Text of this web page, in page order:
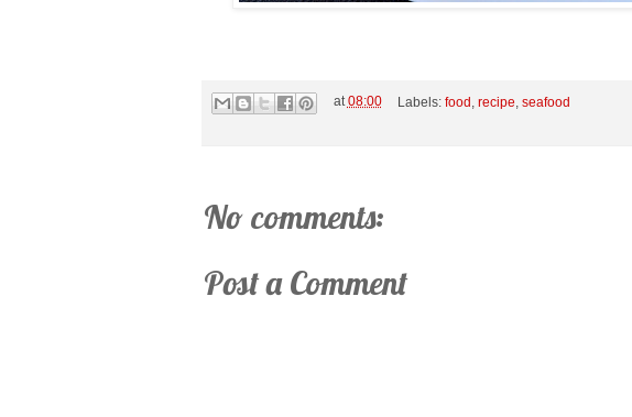
at 08:00 Labels:food ,recipe ,seafood
No comments:
Post a Comment